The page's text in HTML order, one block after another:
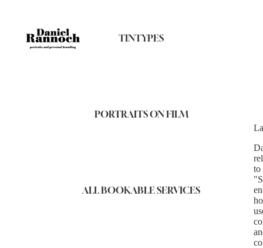
TINTYPES
PORTRAITS ON FILM
ALL BOOKABLE SERVICES
to